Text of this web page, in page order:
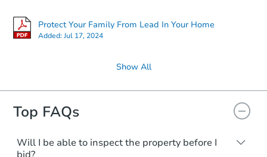
Protect Your Family From Lead In Your Home
Added:Jul 17, 2024
Show All
Top FAQs
Will I be able to inspect the property before I